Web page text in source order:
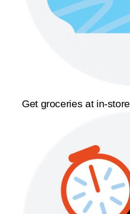
Get groceries at in-